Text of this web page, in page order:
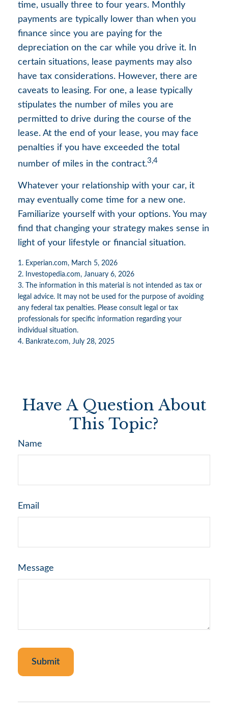
time, usually three to four years. Monthly
payments are typically lower than when you
finance since you are paying for the
depreciation on the car while you drive it. In
certain situations, lease payments may also
have tax considerations. However, there are
caveats to leasing. For one, a lease typically
stipulates the number of miles you are
permitted to drive during the course of the
lease. At the end of your lease, you may face
penalties if you have exceeded the total
number of miles in the contract.3,4
Whatever your relationship with your car, it
may eventually come time for a new one.
Familiarize yourself with your options. You may
find that changing your strategy makes sense in
light of your lifestyle or financial situation.
1. Experian.com, March 5, 2026
2. Investopedia.com, January 6, 2026
3. The information in this material is not intended as tax or
legal advice. It may not be used for the purpose of avoiding
any federal tax penalties. Please consult legal or tax
professionals for specific information regarding your
individual situation.
4. Bankrate.com, July 28, 2025
Have A Question About
This Topic?
Name
Email
Message